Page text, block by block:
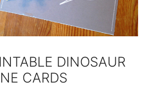
DINOSAUR
CARDS